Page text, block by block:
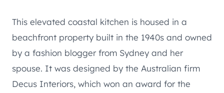
This elevated coastal kitchen is housed in a
beachfront property built in the 1940s and owned
by a fashion blogger from Sydney and her
spouse. It was designed by the Australian firm
Decus Interiors, which won an award for the